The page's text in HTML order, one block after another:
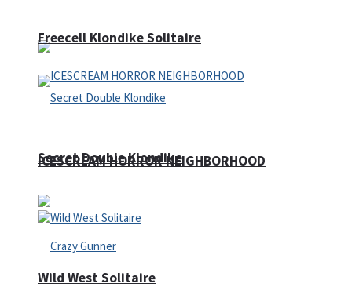
ICESCREAM HORROR NEIGHBORHOOD
Freecell Klondike Solitaire
Secret Double Klondike
Wild West Solitaire